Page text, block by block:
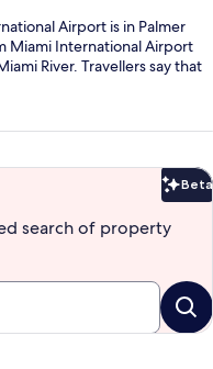
Airport is in Palmer
Miami International Airport
River. Travellers say that
Beta
search of property